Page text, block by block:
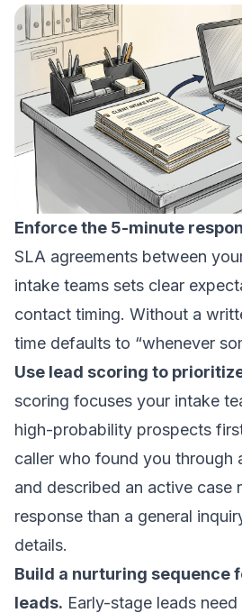
Enforce the 5-minute
SLA agreements between
intake teams sets clear
contact timing. Without a
time defaults to “whenever
Use lead scoring to
scoring focuses your intake
high-probability prospects
caller who found you through
and described an active case
response than a general
details.
Build a nurturing sequence
leads. Early-stage leads